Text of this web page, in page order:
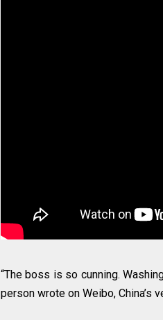
“The boss is so cunning.
person wrote on Weibo, China’s